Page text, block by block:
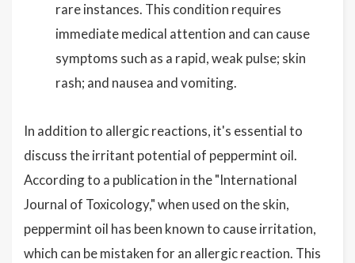
rare instances. This condition requires
immediate medical attention and can cause
symptoms such as a rapid, weak pulse; skin
rash; and nausea and vomiting.
In addition to allergic reactions, it's essential to
discuss the irritant potential of peppermint oil.
According to a publication in the "International
Journal of Toxicology," when used on the skin,
peppermint oil has been known to cause irritation,
which can be mistaken for an allergic reaction. This